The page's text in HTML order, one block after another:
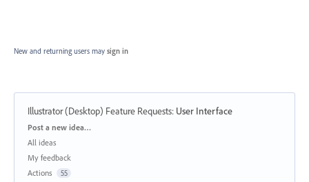
New and returning users may sign in
Illustrator (Desktop) Feature Requests: User Interface
Categories
Post a new idea…
All ideas
My feedback
Actions
55